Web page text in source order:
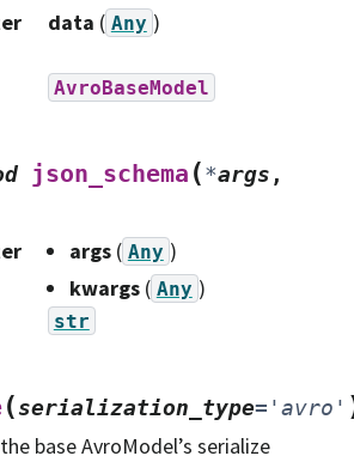
data ( Any )
AvroBaseModel
json_schema (*args ,
args( Any )
kwargs( Any )
str
(serialization_type= 'avro'
base AvroModel’s serialize